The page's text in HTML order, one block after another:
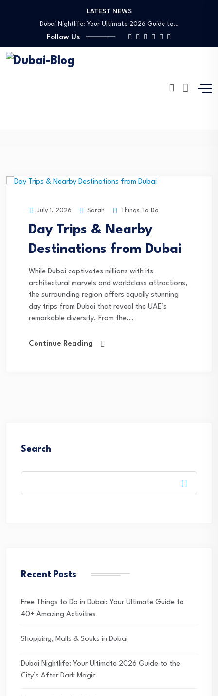
LATEST NEWS
Shopping, Malls & Souks in Dubai
Dubai Nightlife: Your Ultimate 2026 Guide to…
Transportation in Dubai
Free Things to Do in Dubai: Your…
Follow Us
July 1, 2026 Sarah Things To Do
Day Trips & Nearby
Destinations from Dubai
While Dubai captivates millions with its
architectural marvels and worldclass attractions,
the surrounding region offers equally stunning
day trips from Dubai that reveal the UAE’s
remarkable diversity. From the...
Continue Reading
Search
Recent Posts
Free Things to Do in Dubai: Your Ultimate Guide to
40+ Amazing Activities
Shopping, Malls & Souks in Dubai
Dubai Nightlife: Your Ultimate 2026 Guide to the
City’s After Dark Magic